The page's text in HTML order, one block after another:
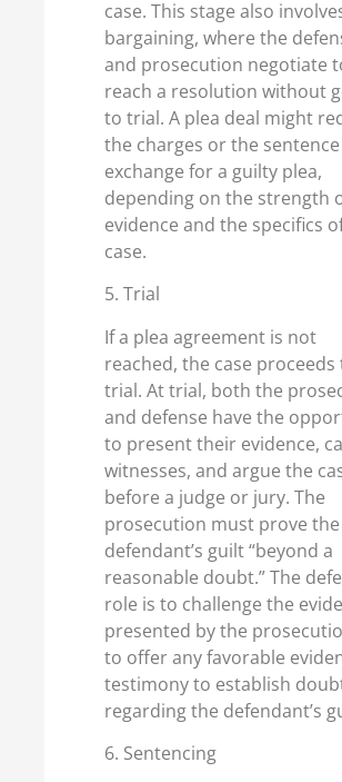
case. This stage also
bargaining, where the
and prosecution negotiate
reach a resolution without
to trial. A plea deal might
the charges or the
exchange for a guilty plea,
depending on the strength
evidence and the specifics
case.
5. Trial
If a plea agreement is not
reached, the case proceeds
trial. At trial, both the
and defense have the
to present their evidence,
witnesses, and argue the
before a judge or jury. The
prosecution must prove the
defendant’s guilt “beyond a
reasonable doubt.” The
role is to challenge the
presented by the
to offer any favorable
testimony to establish
regarding the defendant’s
6. Sentencing